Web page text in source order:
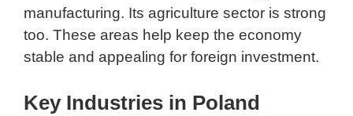
manufacturing. Its agriculture sector is strong
too. These areas help keep the economy
stable and appealing for foreign investment.
Key Industries in Poland